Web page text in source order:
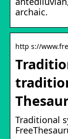
archaic.
http s://
Traditional